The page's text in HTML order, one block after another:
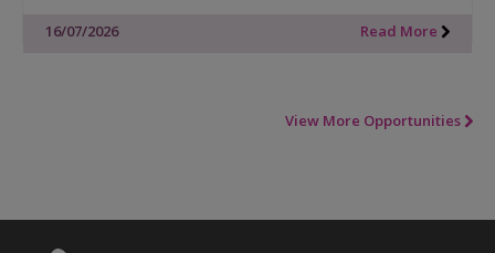
16/07/2026 Read More
View More Opportunities